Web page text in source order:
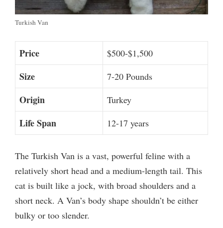
Turkish Van
Price $500-$1,500
Size 7-20 Pounds
Origin Turkey
Life Span 12-17 years
The Turkish Van is a vast, powerful feline with a
relatively short head and a medium-length tail. This
cat is built like a jock, with broad shoulders and a
short neck. A Van’s body shape shouldn’t be either
bulky or too slender.